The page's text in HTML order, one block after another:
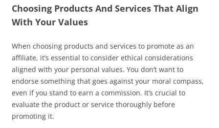
Choosing Products And Services That Align
With Your Values
When choosing products and services to promote as an
affiliate, it’s essential to consider ethical considerations
aligned with your personal values. You don’t want to
endorse something that goes against your moral compass,
even if you stand to earn a commission. It’s crucial to
evaluate the product or service thoroughly before
promoting it.